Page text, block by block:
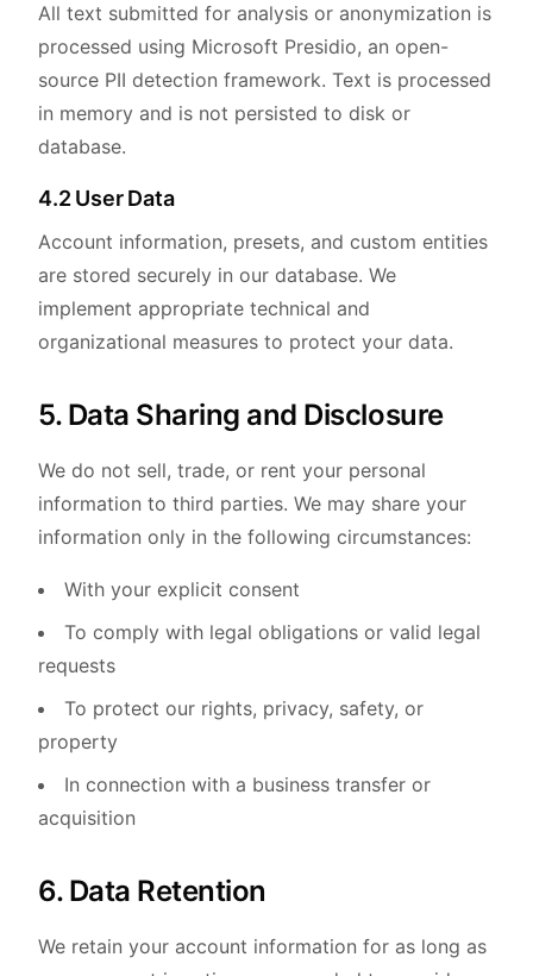
All text submitted for analysis or anonymization is
processed using Microsoft Presidio, an open-
source PII detection framework. Text is processed
in memory and is not persisted to disk or
database.
4.2 User Data
Account information, presets, and custom entities
are stored securely in our database. We
implement appropriate technical and
organizational measures to protect your data.
5. Data Sharing and Disclosure
We do not sell, trade, or rent your personal
information to third parties. We may share your
information only in the following circumstances:
With your explicit consent
To comply with legal obligations or valid legal
requests
To protect our rights, privacy, safety, or
property
In connection with a business transfer or
acquisition
6. Data Retention
We retain your account information for as long as